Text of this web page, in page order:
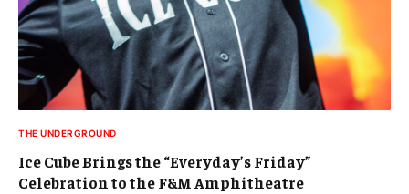
THE UNDERGROUND
Ice Cube Brings the “Everyday’s Friday”
Celebration to the F&M Amphitheatre